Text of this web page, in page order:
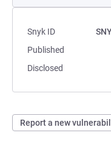
Snyk ID
Published
Disclosed
Report a new